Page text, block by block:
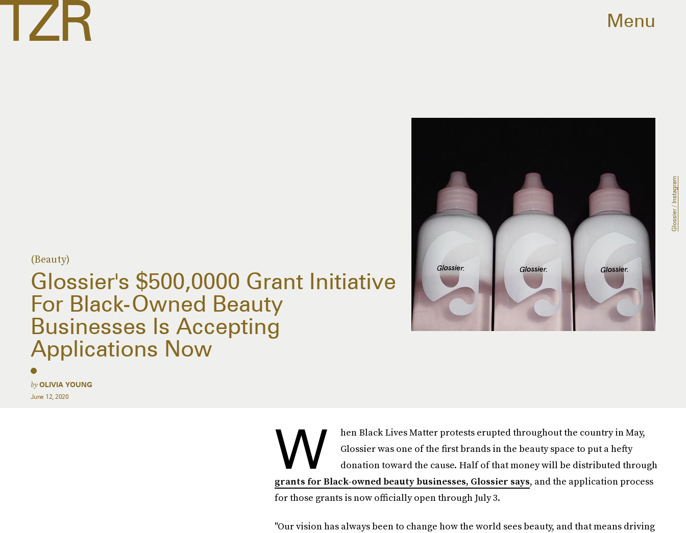
Menu
(Beauty)
Glossier's $500,0000 Grant Initiative
For Black-Owned Beauty
Businesses Is Accepting
Applications Now
byOLIVIA YOUNG
June 12, 2020
Glossier / Instagram
W
hen Black Lives Matter protests erupted throughout the country in May,
Glossier was one of the first brands in the beauty space to put a hefty
donation toward the cause. Half of that money will be distributed through
grants for Black-owned beauty businesses, Glossier says, and the application process
for those grants is now officially open through July 3.
"Our vision has always been to change how the world sees beauty, and that means driving